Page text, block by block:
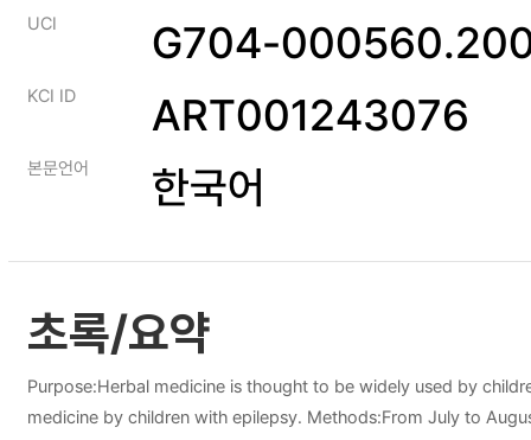
UCI G704-
KCI ID ART001243076
본문언어 한국어
초록/요약
Purpose:Herbal medicine is thought to be widely used by
medicine by children with epilepsy. Methods:From July to